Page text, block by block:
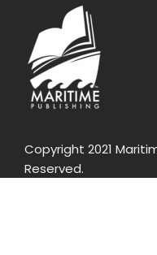
Copyright 2021
Reserved.